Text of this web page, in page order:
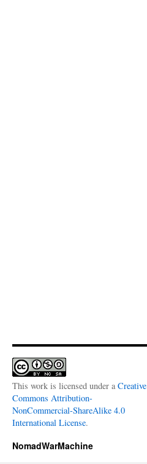
This work is licensed under a Creative
Commons Attribution-
NonCommercial-ShareAlike 4.0
International License.
NomadWarMachine